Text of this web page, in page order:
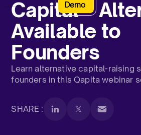
Demo
Capital –
Available to
Founders
Learn alternative capital-raising
founders in this Qapita webinar
SHARE :